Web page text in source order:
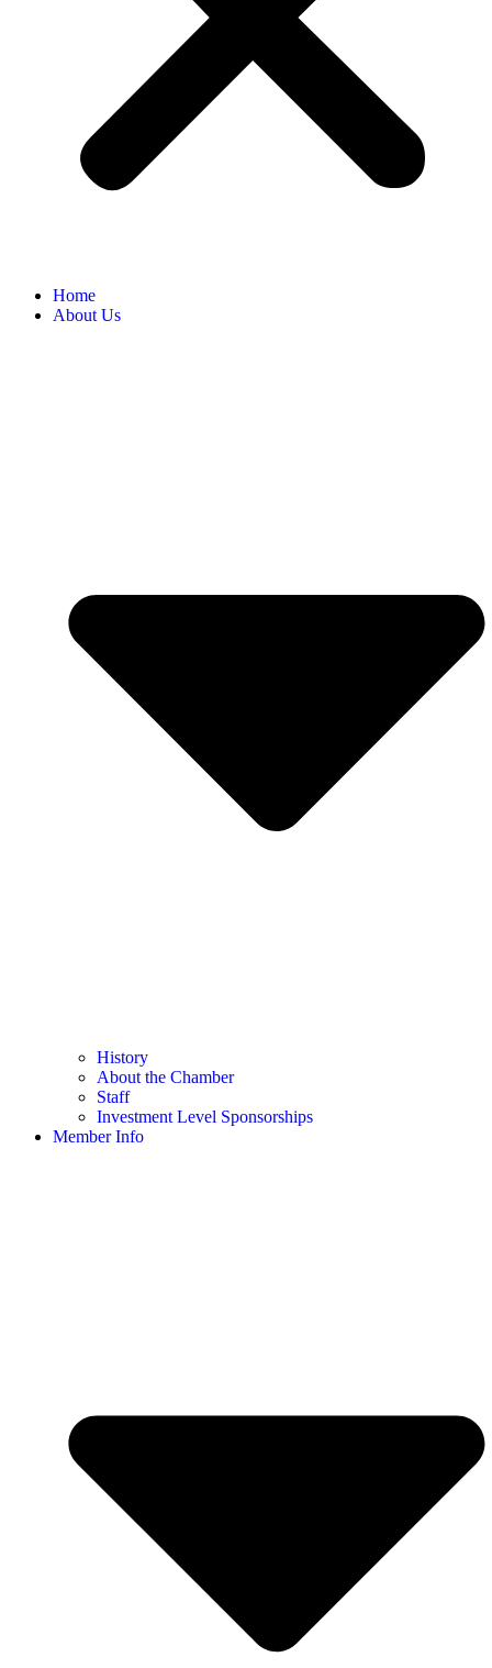
Home
About Us
History
About the Chamber
Staff
Investment Level Sponsorships
Member Info